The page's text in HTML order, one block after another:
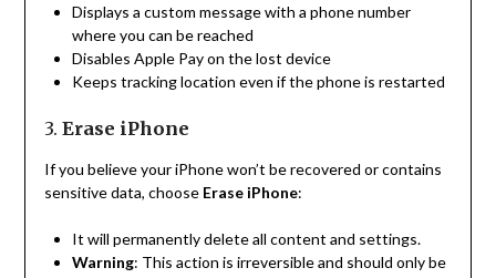
Displays a custom message with a phone number
where you can be reached
Disables Apple Pay on the lost device
Keeps tracking location even if the phone is restarted
3. Erase iPhone
If you believe your iPhone won’t be recovered or contains
sensitive data, choose Erase iPhone:
It will permanently delete all content and settings.
Warning: This action is irreversible and should only be